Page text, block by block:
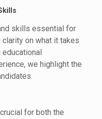
skills essential for
on what it takes
educational
we highlight the
for both the